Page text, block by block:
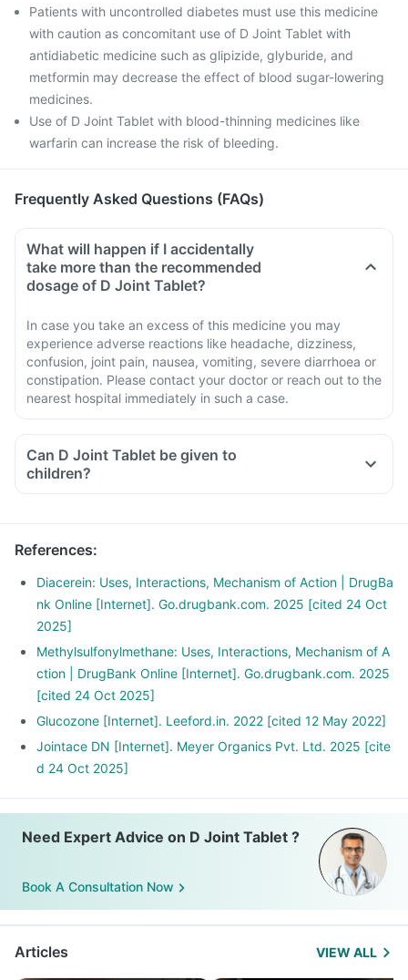
Patients with uncontrolled diabetes must use this medicine
with caution as concomitant use of D Joint Tablet with
antidiabetic medicine such as glipizide, glyburide, and
metformin may decrease the effect of blood sugar-lowering
medicines.
Use of D Joint Tablet with blood-thinning medicines like
warfarin can increase the risk of bleeding.
Frequently Asked Questions (FAQs)
What will happen if I accidentally
take more than the recommended
dosage of D Joint Tablet?
In case you take an excess of this medicine you may
experience adverse reactions like headache, dizziness,
confusion, joint pain, nausea, vomiting, severe diarrhoea or
constipation. Please contact your doctor or reach out to the
nearest hospital immediately in such a case.
Can D Joint Tablet be given to
children?
References:
Diacerein: Uses, Interactions, Mechanism of Action | DrugBa
nk Online [Internet]. Go.drugbank.com. 2025 [cited 24 Oct
2025]
Methylsulfonylmethane: Uses, Interactions, Mechanism of A
ction | DrugBank Online [Internet]. Go.drugbank.com. 2025
[cited 24 Oct 2025]
Glucozone [Internet]. Leeford.in. 2022 [cited 12 May 2022]
Jointace DN [Internet]. Meyer Organics Pvt. Ltd. 2025 [cite
d 24 Oct 2025]
Need Expert Advice on D Joint Tablet ?
Book A Consultation Now
Articles VIEW ALL